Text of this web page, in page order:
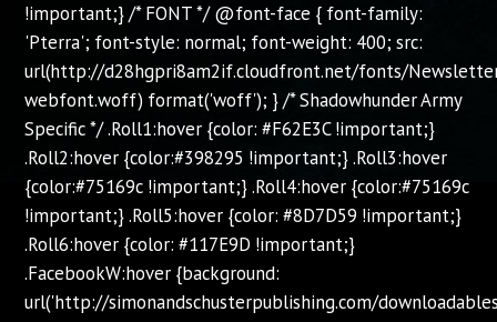
!important;} /* FONT */ @font-face { font-family:
'Pterra'; font-style: normal; font-weight: 400; src:
url(http://d28hgpri8am2if.cloudfront.net/fonts/
webfont.woff) format('woff'); } /* Shadowhunder Army
Specific */ .Roll1:hover {color: #F62E3C !important;}
.Roll2:hover {color:#398295 !important;} .Roll3:hover
{color:#75169c !important;} .Roll4:hover {color:#75169c
!important;} .Roll5:hover {color: #8D7D59 !important;}
.Roll6:hover {color: #117E9D !important;}
.FacebookW:hover {background:
url('http://simonandschusterpublishing.com/